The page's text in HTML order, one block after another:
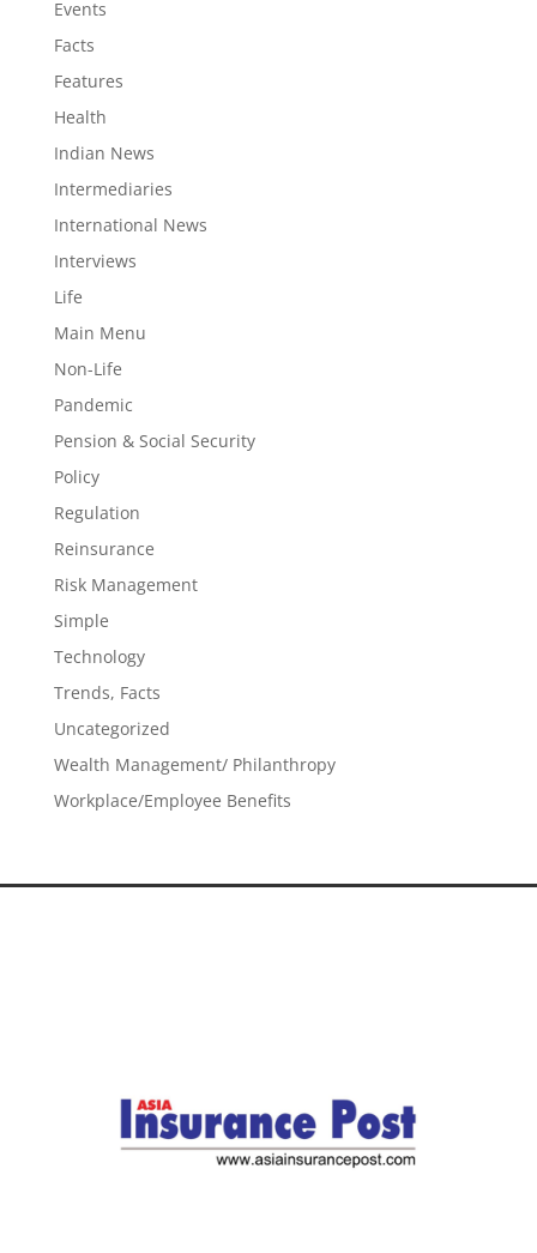
Events
Facts
Features
Health
Indian News
Intermediaries
International News
Interviews
Life
Main Menu
Non-Life
Pandemic
Pension & Social Security
Policy
Regulation
Reinsurance
Risk Management
Simple
Technology
Trends, Facts
Uncategorized
Wealth Management/ Philanthropy
Workplace/Employee Benefits